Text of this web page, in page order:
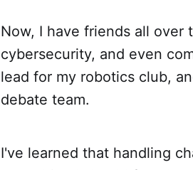
Now, I have friends all over
cybersecurity, and even
lead for my robotics club,
debate team.
I've learned that handling